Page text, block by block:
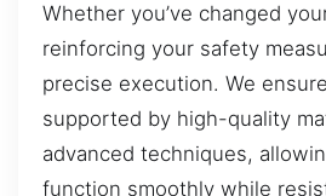
Whether you’ve changed
reinforcing your safety
precise execution. We
supported by high-quality
advanced techniques,
function smoothly while